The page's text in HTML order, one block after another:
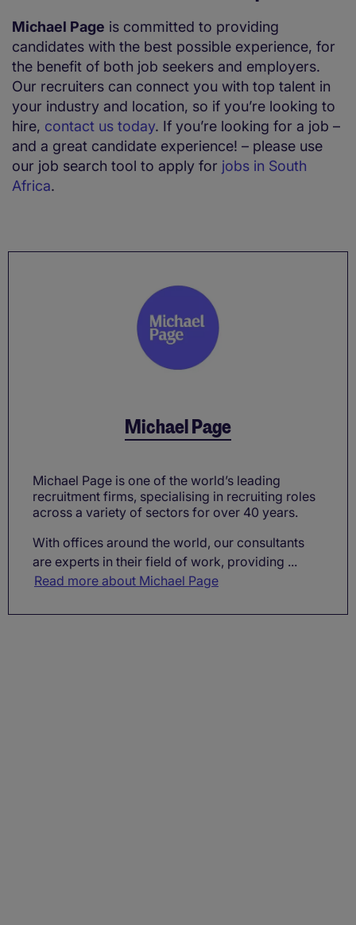
Michael Page is committed to providing
candidates with the best possible experience, for
the benefit of both job seekers and employers.
Our recruiters can connect you with top talent in
your industry and location, so if you’re looking to
hire, contact us today. If you’re looking for a job –
and a great candidate experience! – please use
our job search tool to apply for jobs in South
Africa.
Michael Page
Michael Page is one of the world’s leading
recruitment firms, specialising in recruiting roles
across a variety of sectors for over 40 years.
With offices around the world, our consultants
are experts in their field of work, providing ...
Read more about Michael Page